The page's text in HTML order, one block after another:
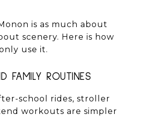
is as much about
scenery. Here is how
use it.
FAMILY ROUTINES
school rides, stroller
workouts are simpler